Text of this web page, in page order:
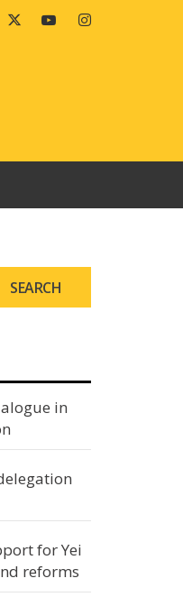
TwitterYoutubeInstagram
in
for Yei
reforms